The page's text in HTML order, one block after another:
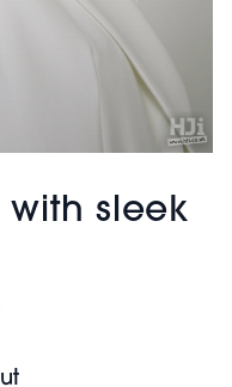
sleek